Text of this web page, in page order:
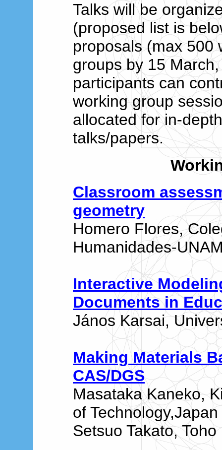
Talks will be
(proposed list is
proposals (max 500
groups by 15
participants can
working group
allocated for in-
talks/papers.
Classroom
geometry
Homero Flores,
Humanidades-
Interactive
Documents in
János Karsai,
Making Materials
CAS/DGS
Masataka Kaneko,
of Technology,Japan
Setsuo Takato,